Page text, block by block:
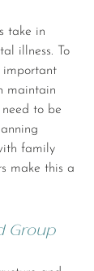
take in
illness. To
important
maintain
to be
family
make this a
Group